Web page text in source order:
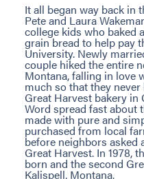
It all began way back in
Pete and Laura
college kids who baked
grain bread to help pay
University. Newly
couple hiked the entire
Montana, falling in love
much so that they
Great Harvest bakery in
Word spread fast about
made with pure and
purchased from local
before neighbors
Great Harvest. In 1978,
born and the second
Kalispell, Montana.